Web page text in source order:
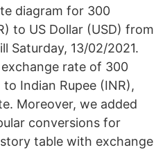
diagram for 300
to US Dollar (USD) from
Saturday, 13/02/2021.
rate of 300
Indian Rupee (INR),
Moreover, we added
conversions for
table with exchange